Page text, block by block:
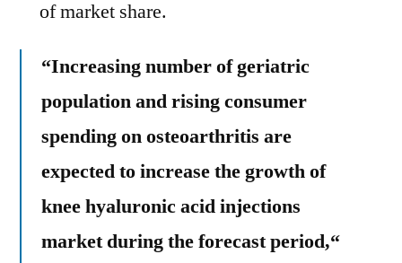
of market share.
“Increasing number of geriatric
population and rising consumer
spending on osteoarthritis are
expected to increase the growth of
knee hyaluronic acid injections
market during the forecast period,“